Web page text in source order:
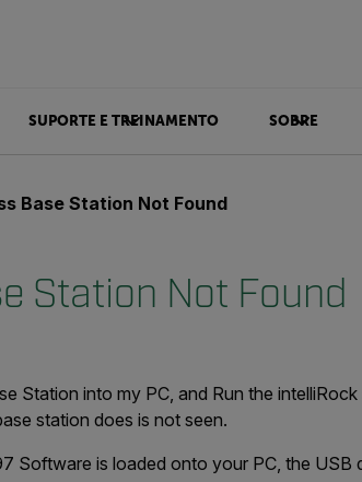
SUPORTE E TREINAMENTO SOBRE
Base Station Not Found
Station Not Found
Station into my PC, and Run the
station does is not seen.
Software is loaded onto your PC, the USB